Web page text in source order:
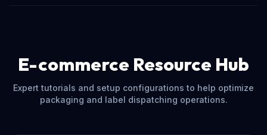
E-commerce Resource Hub
Expert tutorials and setup configurations to help optimize
packaging and label dispatching operations.